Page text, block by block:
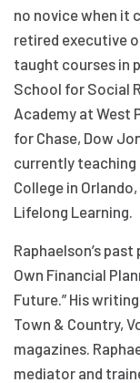
no novice when it
retired executive
taught courses in
School for Social
Academy at West
for Chase, Dow
currently teaching
College in
Lifelong Learning.
Raphaelson’s
Own Financial
Future.” His
Town & Country,
magazines.
mediator and